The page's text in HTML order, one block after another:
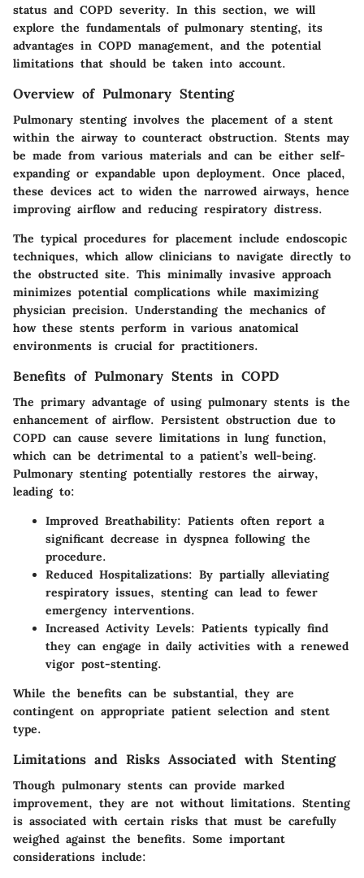
status and COPD severity. In this section, we will
explore the fundamentals of pulmonary stenting, its
advantages in COPD management, and the potential
limitations that should be taken into account.
Overview of Pulmonary Stenting
Pulmonary stenting involves the placement of a stent
within the airway to counteract obstruction. Stents may
be made from various materials and can be either self-
expanding or expandable upon deployment. Once placed,
these devices act to widen the narrowed airways, hence
improving airflow and reducing respiratory distress.
The typical procedures for placement include endoscopic
techniques, which allow clinicians to navigate directly to
the obstructed site. This minimally invasive approach
minimizes potential complications while maximizing
physician precision. Understanding the mechanics of
how these stents perform in various anatomical
environments is crucial for practitioners.
Benefits of Pulmonary Stents in COPD
The primary advantage of using pulmonary stents is the
enhancement of airflow. Persistent obstruction due to
COPD can cause severe limitations in lung function,
which can be detrimental to a patient’s well-being.
Pulmonary stenting potentially restores the airway,
leading to:
Improved Breathability: Patients often report a
significant decrease in dyspnea following the
procedure.
Reduced Hospitalizations: By partially alleviating
respiratory issues, stenting can lead to fewer
emergency interventions.
Increased Activity Levels: Patients typically find
they can engage in daily activities with a renewed
vigor post-stenting.
While the benefits can be substantial, they are
contingent on appropriate patient selection and stent
type.
Limitations and Risks Associated with Stenting
Though pulmonary stents can provide marked
improvement, they are not without limitations. Stenting
is associated with certain risks that must be carefully
weighed against the benefits. Some important
considerations include: